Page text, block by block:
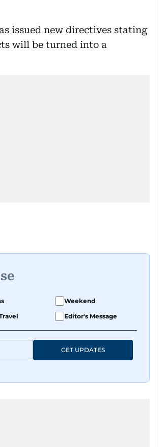
issued new directives stating
will be turned into a
Weekend
Editor's Message
GET UPDATES